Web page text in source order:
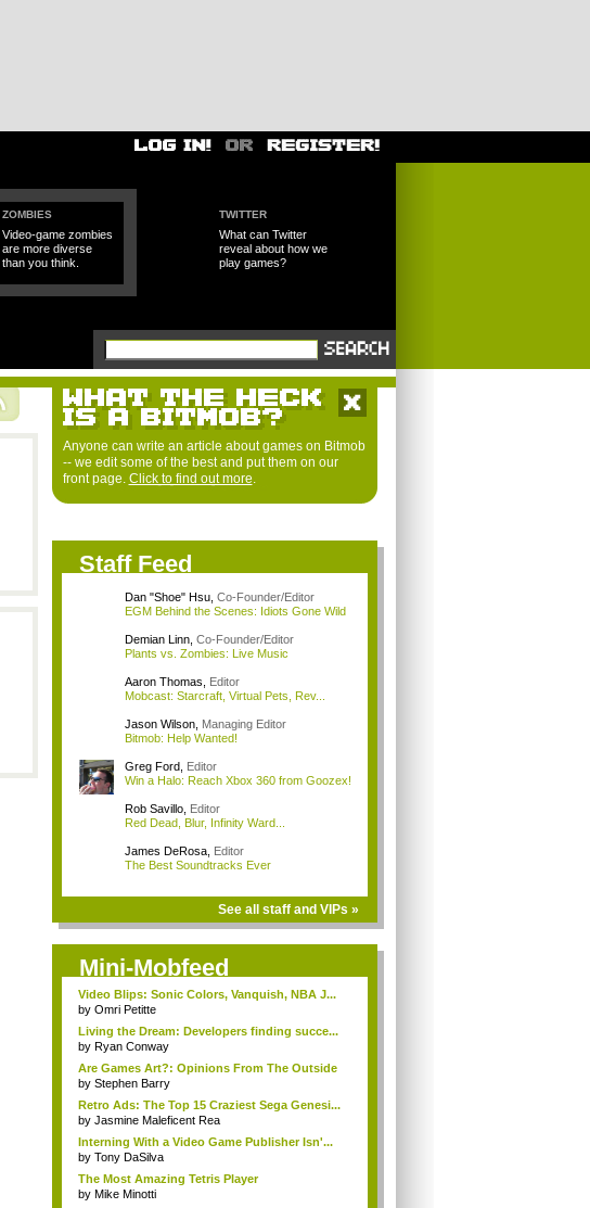
ZOMBIES
Video-game zombies
are more diverse
than you think.
TWITTER
What can Twitter
reveal about how we
play games?
Anyone can write an article about games on Bitmob
-- we edit some of the best and put them on our
front page. Click to find out more.
Staff Feed
Dan "Shoe" Hsu, Co-Founder/Editor
EGM Behind the Scenes: Idiots Gone Wild
Demian Linn, Co-Founder/Editor
Plants vs. Zombies: Live Music
Aaron Thomas
Editor
Mobcast: Starcraft, Virtual Pets, Rev...
Jason Wilson, Managing Editor
Bitmob: Help Wanted!
Greg Ford, Editor
Win a Halo: Reach Xbox 360 from Goozex!
Rob Savillo, Editor
Red Dead, Blur, Infinity Ward...
James DeRosa, Editor
The Best Soundtracks Ever
See all staff and VIPs »
Mini-Mobfeed
Video Blips: Sonic Colors, Vanquish, NBA J...
by Omri Petitte
Living the Dream: Developers finding succe...
by Ryan Conway
Are Games Art?: Opinions From The Outside
by Stephen Barry
Retro Ads: The Top 15 Craziest Sega Genesi...
by Jasmine Maleficent Rea
Interning With a Video Game Publisher Isn'...
by Tony DaSilva
The Most Amazing Tetris Player
by Mike Minotti